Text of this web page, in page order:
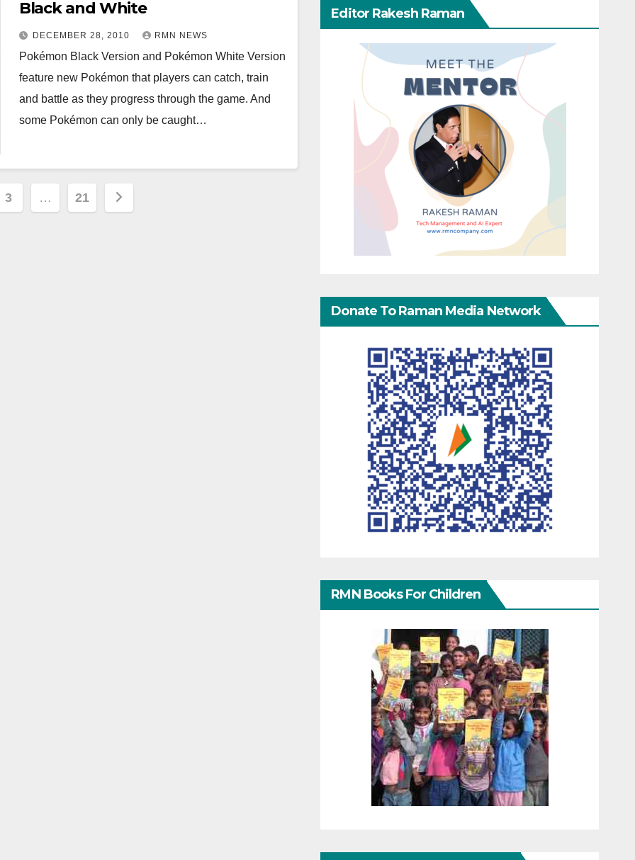
Black and White
DECEMBER 28, 2010 RMN NEWS
Pokémon Black Version and Pokémon White Version
feature new Pokémon that players can catch, train
and battle as they progress through the game. And
some Pokémon can only be caught…
3 … 21
Editor Rakesh Raman
Donate To Raman Media Network
RMN Books For Children